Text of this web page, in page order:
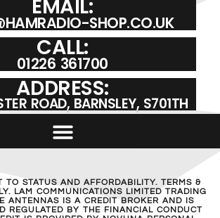
EMAIL:
SHOP.CO.UK
CALL:
01226 361700
ADDRESS:
ROAD, BARNSLEY, S701TH
TO STATUS AND AFFORDABILITY. TERMS &
LAM COMMUNICATIONS LIMITED TRADING
ANTENNAS IS A CREDIT BROKER AND IS
REGULATED BY THE FINANCIAL CONDUCT